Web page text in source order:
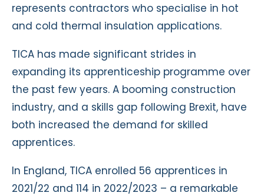
represents contractors who specialise in hot
and cold thermal insulation applications.
TICA has made significant strides in
expanding its apprenticeship programme over
the past few years. A booming construction
industry, and a skills gap following Brexit, have
both increased the demand for skilled
apprentices.
In England, TICA enrolled 56 apprentices in
2021/22 and 114 in 2022/2023 – a remarkable